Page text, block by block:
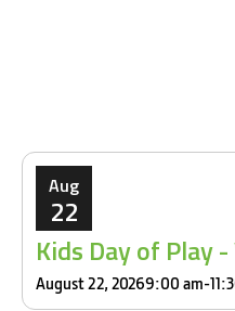
Aug
22
Kids Day of Play
August 22, 20269:00 am-